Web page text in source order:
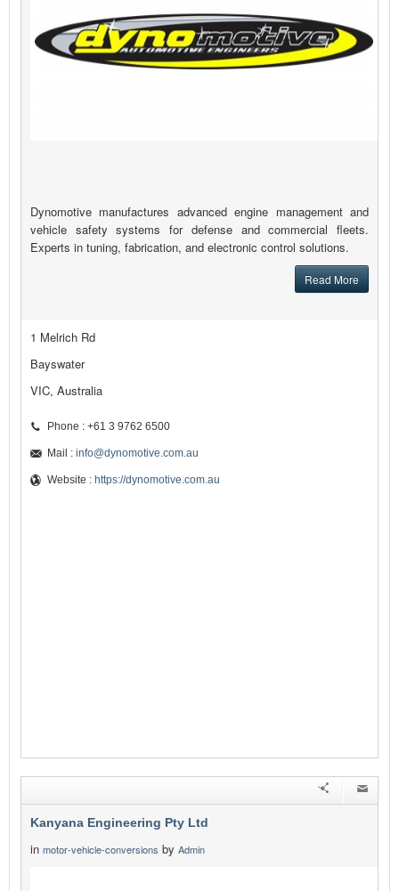
Dynomotive manufactures advanced engine management and
vehicle safety systems for defense and commercial fleets.
Experts in tuning, fabrication, and electronic control solutions.
Read More
1 Melrich Rd
Bayswater
VIC, Australia
Phone : +61 3 9762 6500
Mail : info@dynomotive.com.au
Website : https://dynomotive.com.au
Kanyana Engineering Pty Ltd
in motor-vehicle-conversions by Admin